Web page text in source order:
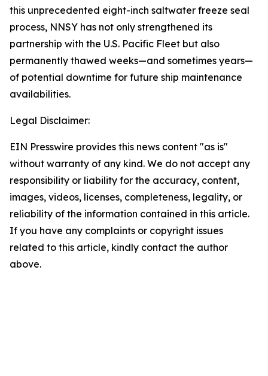
this unprecedented eight-inch saltwater freeze seal
process, NNSY has not only strengthened its
partnership with the U.S. Pacific Fleet but also
permanently thawed weeks—and sometimes years—
of potential downtime for future ship maintenance
availabilities.
Legal Disclaimer:
EIN Presswire provides this news content "as is"
without warranty of any kind. We do not accept any
responsibility or liability for the accuracy, content,
images, videos, licenses, completeness, legality, or
reliability of the information contained in this article.
If you have any complaints or copyright issues
related to this article, kindly contact the author
above.